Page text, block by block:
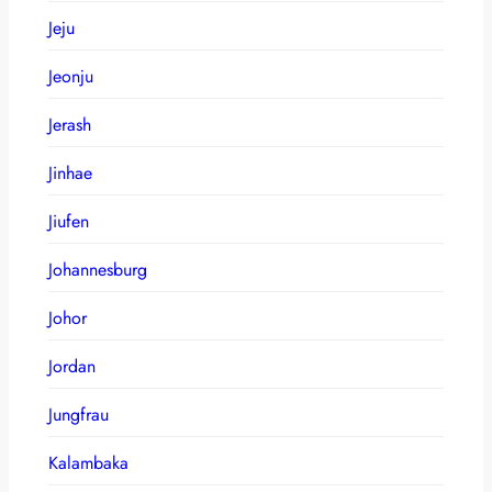
Jeju
Jeonju
Jerash
Jinhae
Jiufen
Johannesburg
Johor
Jordan
Jungfrau
Kalambaka